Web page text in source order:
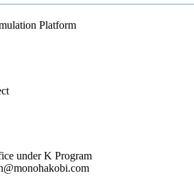
Platform
under K Program